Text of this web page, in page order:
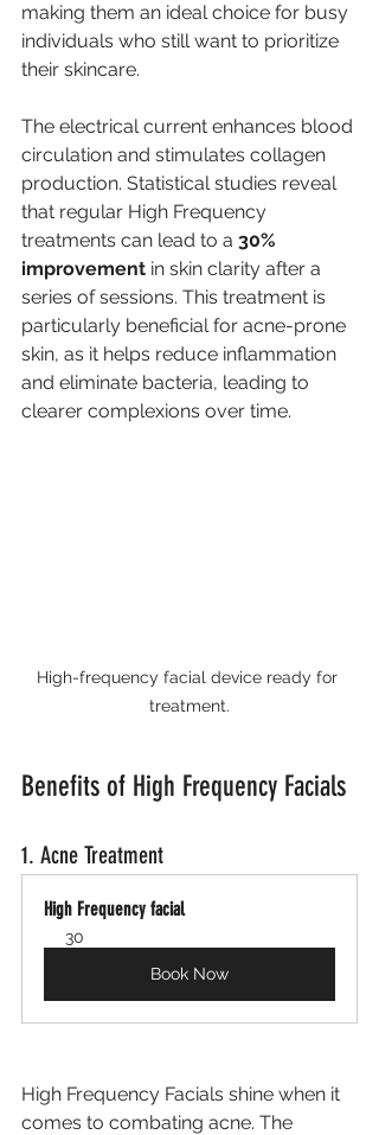
making them an ideal choice for busy
individuals who still want to prioritize
their skincare.
The electrical current enhances blood
circulation and stimulates collagen
production. Statistical studies reveal
that regular High Frequency
treatments can lead to a 30%
improvement in skin clarity after a
series of sessions. This treatment is
particularly beneficial for acne-prone
skin, as it helps reduce inflammation
and eliminate bacteria, leading to
clearer complexions over time.
High-frequency facial device ready for
treatment.
Benefits of High Frequency Facials
1. Acne Treatment
High Frequency facial
30
Book Now
High Frequency Facials shine when it
comes to combating acne. The